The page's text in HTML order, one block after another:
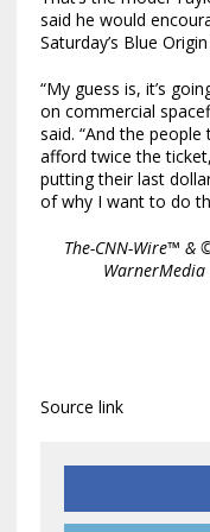
said he would
Saturday’s Blue
“My guess is, it’s
on commercial
said. “And the
afford twice the
putting their last
of why I want to do
The-CNN-Wire™ &
WarnerMedia
Source link